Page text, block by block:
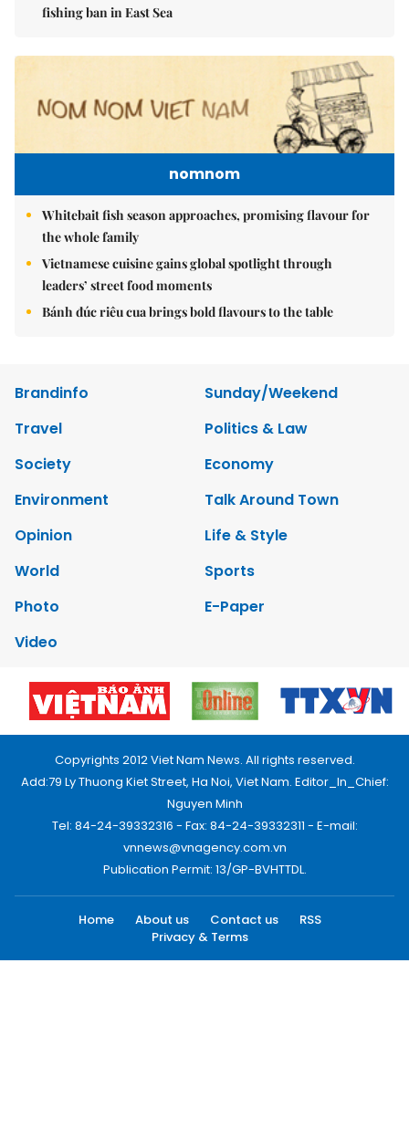
fishing ban in East Sea
nomnom
Whitebait fish season approaches, promising flavour for
the whole family
Vietnamese cuisine gains global spotlight through
leaders’ street food moments
Bánh đúc riêu cua brings bold flavours to the table
Brandinfo
Sunday/Weekend
Travel
Politics & Law
Society
Economy
Environment
Talk Around Town
Opinion
Life & Style
World
Sports
Photo
E-Paper
Video
Copyrights 2012 Viet Nam News. All rights reserved.
Add:79 Ly Thuong Kiet Street, Ha Noi, Viet Nam. Editor_In_Chief:
Nguyen Minh
Tel: 84-24-39332316 - Fax: 84-24-39332311 - E-mail:
vnnews@vnagency.com.vn
Publication Permit: 13/GP-BVHTTDL.
Home About us Contact us
RSS
Privacy & Terms